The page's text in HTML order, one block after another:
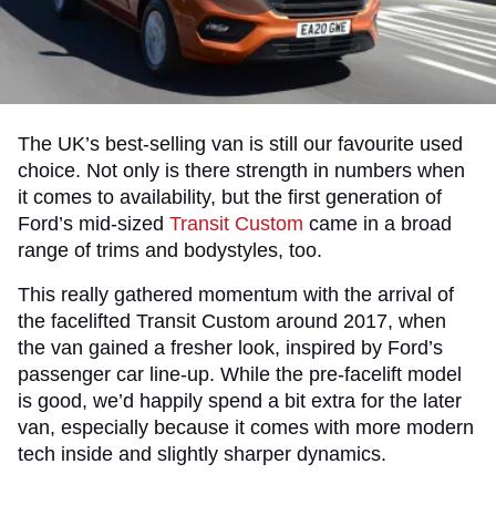
The UK’s best-selling van is still our favourite used
choice. Not only is there strength in numbers when
it comes to availability, but the first generation of
Ford’s mid-sized Transit Custom came in a broad
range of trims and bodystyles, too.
This really gathered momentum with the arrival of
the facelifted Transit Custom around 2017, when
the van gained a fresher look, inspired by Ford’s
passenger car line-up. While the pre-facelift model
is good, we’d happily spend a bit extra for the later
van, especially because it comes with more modern
tech inside and slightly sharper dynamics.